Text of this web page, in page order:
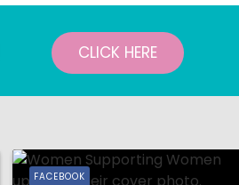
CLICK HERE
FACEBOOK